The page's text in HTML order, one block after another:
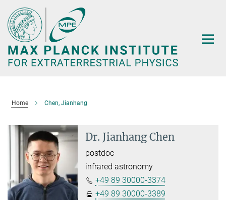
Main-
Content
Home Chen, Jianhang
Dr. Jianhang Chen
postdoc
infrared astronomy
+49 89 30000-3374
+49 89 30000-3389